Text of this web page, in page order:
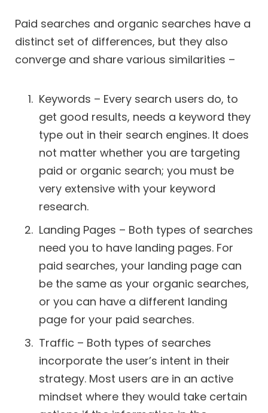
Paid searches and organic searches have a
distinct set of differences, but they also
converge and share various similarities –
Keywords – Every search users do, to
get good results, needs a keyword they
type out in their search engines. It does
not matter whether you are targeting
paid or organic search; you must be
very extensive with your keyword
research.
Landing Pages – Both types of searches
need you to have landing pages. For
paid searches, your landing page can
be the same as your organic searches,
or you can have a different landing
page for your paid searches.
Traffic – Both types of searches
incorporate the user’s intent in their
strategy. Most users are in an active
mindset where they would take certain